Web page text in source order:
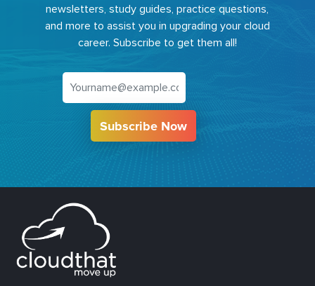
newsletters, study guides, practice questions,
and more to assist you in upgrading your cloud
career. Subscribe to get them all!
Subscribe Now